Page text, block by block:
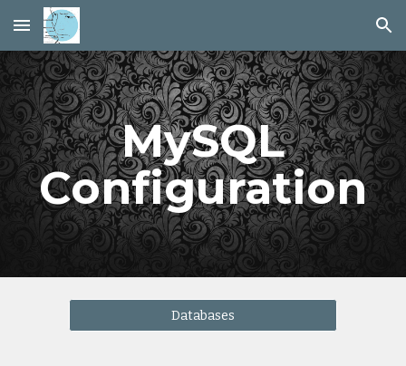
Skip to main content Skip to navigation
MySQL
Configuration
Databases